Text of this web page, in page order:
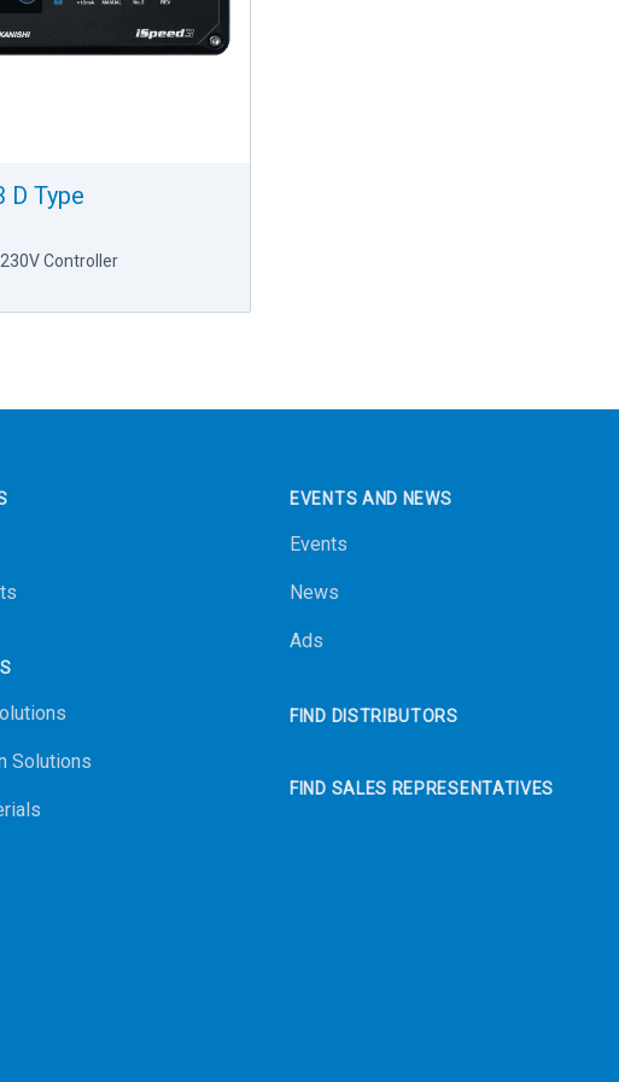
D Type
Controller
Solutions
EVENTS AND NEWS
Events
News
Ads
FIND DISTRIBUTORS
FIND SALES REPRESENTATIVES